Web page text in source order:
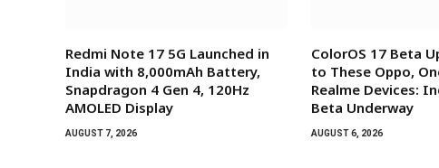
Redmi Note 17 5G Launched in
India with 8,000mAh Battery,
Snapdragon 4 Gen 4, 120Hz
AMOLED Display
AUGUST 7, 2026
ColorOS 17 Beta
to These Oppo,
Realme Devices:
Beta Underway
AUGUST 6, 2026